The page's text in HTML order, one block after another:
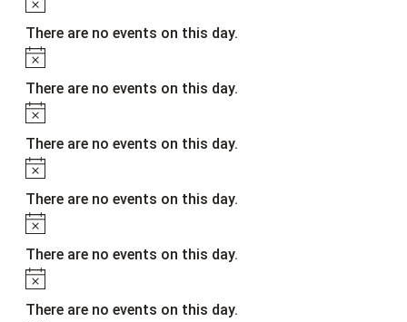
There are no events on this day.
Notice
There are no events on this day.
Notice
There are no events on this day.
Notice
There are no events on this day.
Notice
There are no events on this day.
Notice
There are no events on this day.